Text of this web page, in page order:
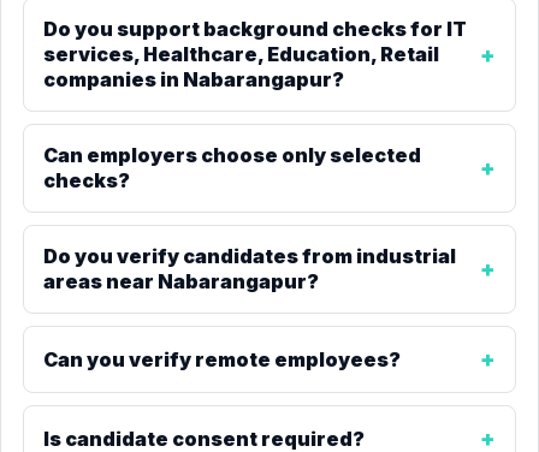
Do you support background checks for IT
services, Healthcare, Education, Retail
companies in Nabarangapur?
Can employers choose only selected
checks?
Do you verify candidates from industrial
areas near Nabarangapur?
Can you verify remote employees?
Is candidate consent required?